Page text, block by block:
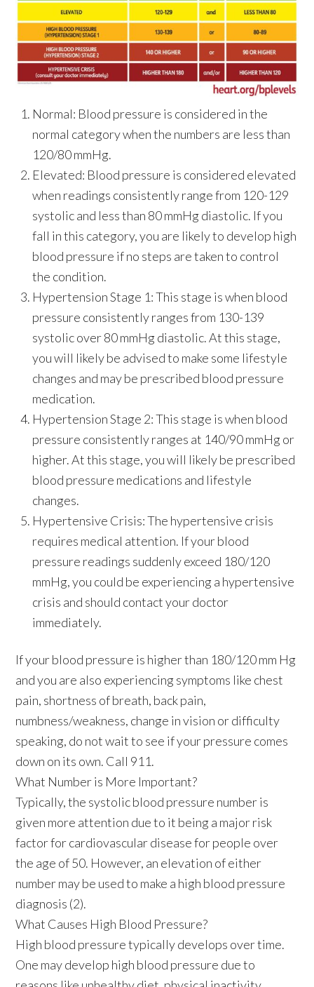
Normal: Blood pressure is considered in the
normal category when the numbers are less than
120/80 mmHg.
Elevated: Blood pressure is considered elevated
when readings consistently range from 120-129
systolic and less than 80 mmHg diastolic. If you
fall in this category, you are likely to develop high
blood pressure if no steps are taken to control
the condition.
Hypertension Stage 1:This stage is when blood
pressure consistently ranges from 130-139
systolic over 80 mmHg diastolic. At this stage,
you will likely be advised to make some lifestyle
changes and may be prescribed blood pressure
medication.
Hypertension Stage 2:This stage is when blood
pressure consistently ranges at 140/90 mmHg or
higher. At this stage, you will likely be prescribed
blood pressure medications and lifestyle
changes.
Hypertensive Crisis:The hypertensive crisis
requires medical attention. If your blood
pressure readings suddenly exceed 180/120
mmHg, you could be experiencing a hypertensive
crisis and should contact your doctor
immediately.
If your blood pressure is higher than 180/120 mm Hg
and you are also experiencing symptoms like chest
pain, shortness of breath, back pain,
numbness/weakness, change in vision or difficulty
speaking, do not wait to see if your pressure comes
down on its own. Call 911.
What Number is More Important?
Typically, the systolic blood pressure number is
given more attention due to it being a major risk
factor for cardiovascular disease for people over
the age of 50. However, an elevation of either
number may be used to make a high blood pressure
diagnosis (2).
What Causes High Blood Pressure?
High blood pressure typically develops over time.
One may develop high blood pressure due to